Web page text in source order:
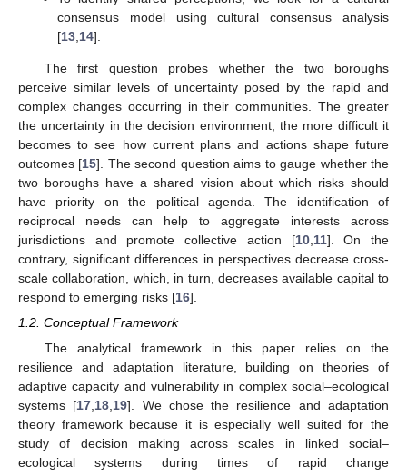
consensus model using cultural consensus analysis
[13, 14].
The first question probes whether the two boroughs
perceive similar levels of uncertainty posed by the rapid and
complex changes occurring in their communities. The greater
the uncertainty in the decision environment, the more difficult it
becomes to see how current plans and actions shape future
outcomes [15]. The second question aims to gauge whether the
two boroughs have a shared vision about which risks should
have priority on the political agenda. The identification of
reciprocal needs can help to aggregate interests across
jurisdictions and promote collective action [10, 11]. On the
contrary, significant differences in perspectives decrease cross-
scale collaboration, which, in turn, decreases available capital to
respond to emerging risks [16].
1.2. Conceptual Framework
The analytical framework in this paper relies on the
resilience and adaptation literature, building on theories of
adaptive capacity and vulnerability in complex social–ecological
systems [17,18,19]. We chose the resilience and adaptation
theory framework because it is especially well suited for the
study of decision making across scales in linked social–
ecological systems during times of rapid change